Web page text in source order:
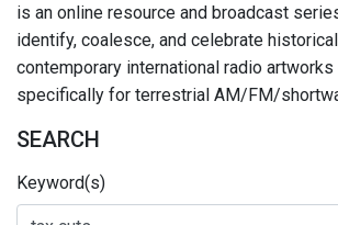
is an online resource and broadcast
identify, coalesce, and celebrate
contemporary international radio artworks
specifically for terrestrial AM/FM/
SEARCH
Keyword(s)